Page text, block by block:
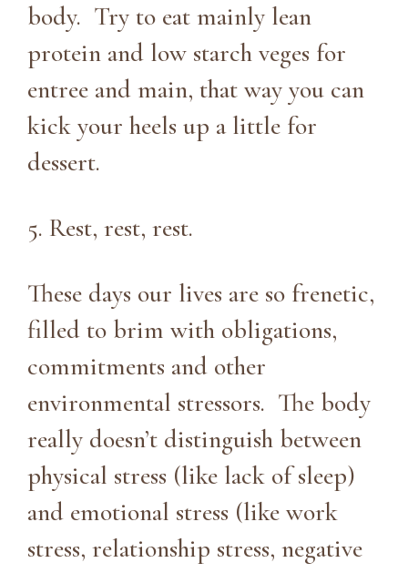
body. Try to eat mainly lean
protein and low starch veges for
entree and main, that way you can
kick your heels up a little for
dessert.
5. Rest, rest, rest.
These days our lives are so frenetic,
filled to brim with obligations,
commitments and other
environmental stressors. The body
really doesn’t distinguish between
physical stress (like lack of sleep)
and emotional stress (like work
stress, relationship stress, negative